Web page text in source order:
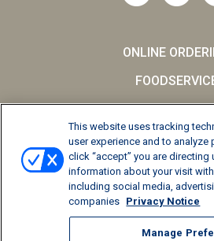
ONLINE
CAREERS
SCHOOL
FAQs
Privacy Notice
Terms and
This website uses tracking
user experience and to analyze
click “accept” you are directing
information about your visit
including social media,
companies Privacy Notice
Manage